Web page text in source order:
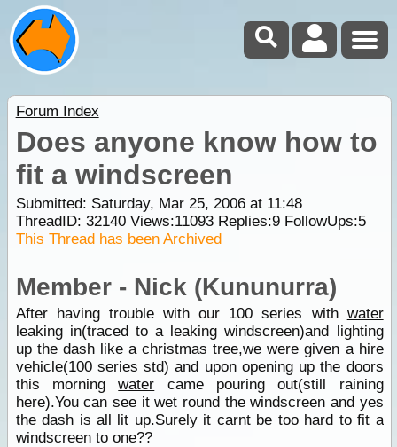
Forum Index
Does anyone know how to
fit a windscreen
Submitted: Saturday, Mar 25, 2006 at 11:48
ThreadID: 32140Views:11093Replies:9FollowUps:5
This Thread has been Archived
Member - Nick (Kununurra)
After having trouble with our 100 series with water
leaking in(traced to a leaking windscreen)and lighting
up the dash like a christmas tree,we were given a hire
vehicle(100 series std) and upon opening up the doors
this morningwater came pouring out(still raining
here).You can see it wet round the windscreen and yes
the dash is all lit up.Surely it carnt be too hard to fit a
windscreen to one??